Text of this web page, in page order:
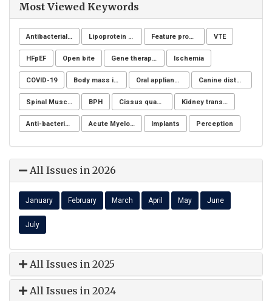
Most Viewed Keywords
Antibacterial activity Lipoprotein apheresis Feature processing VTE
HFpEF Open bite Gene therapy, Duchenne muscular dystrophy, CRISPR/Cas9, Animal model Ischemia
COVID-19 Body mass index Oral appliance Canine distemper
Spinal Muscular Atrophy (SMA) BPH Cissus quadrangularis Kidney transplantation
Anti-bacterial agents Acute Myeloid Leukaemia (AML) Implants Perception
All Issues in 2026
January February March April May June
July
All Issues in 2025
All Issues in 2024